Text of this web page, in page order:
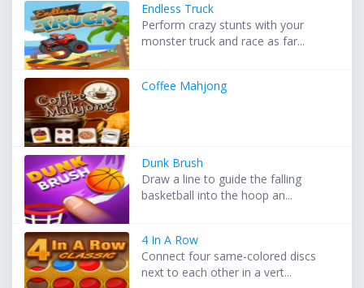
Endless Truck
Perform crazy stunts with your
monster truck and race as far...
Coffee Mahjong
Dunk Brush
Draw a line to guide the falling
basketball into the hoop an...
4 In A Row
Connect four same-colored discs
next to each other in a vert...